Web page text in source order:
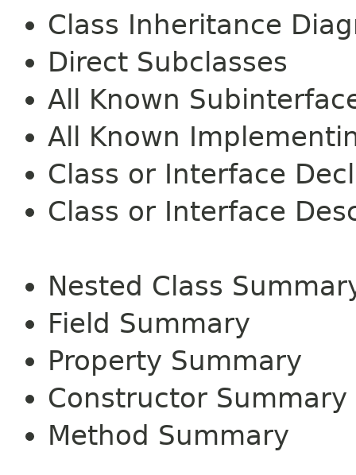
Class Inheritance
Direct Subclasses
All Known
All Known
Class or Interface
Class or Interface
Nested Class
Field Summary
Property Summary
Constructor Summary
Method Summary